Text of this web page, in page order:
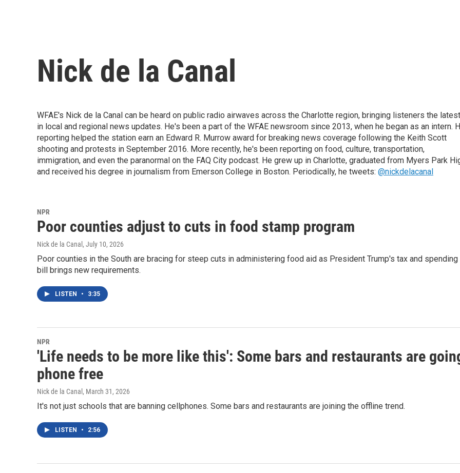
Nick de la Canal
WFAE's Nick de la Canal can be heard on public radio airwaves across the Charlotte region, bringing listeners the latest
in local and regional news updates. He's been a part of the WFAE newsroom since 2013, when he began as an intern.
reporting helped the station earn an Edward R. Murrow award for breaking news coverage following the Keith Scott
shooting and protests in September 2016. More recently, he's been reporting on food, culture, transportation,
immigration, and even the paranormal on the FAQ City podcast. He grew up in Charlotte, graduated from Myers Park
and received his degree in journalism from Emerson College in Boston. Periodically, he tweets: @nickdelacanal
NPR
Poor counties adjust to cuts in food stamp program
Nick de la Canal , July 10, 2026
Poor counties in the South are bracing for steep cuts in administering food aid as President Trump's tax and spending
bill brings new requirements.
LISTEN • 3:35
NPR
'Life needs to be more like this': Some bars and restaurants are
phone free
Nick de la Canal , March 31, 2026
It's not just schools that are banning cellphones. Some bars and restaurants are joining the offline trend.
LISTEN • 2:56